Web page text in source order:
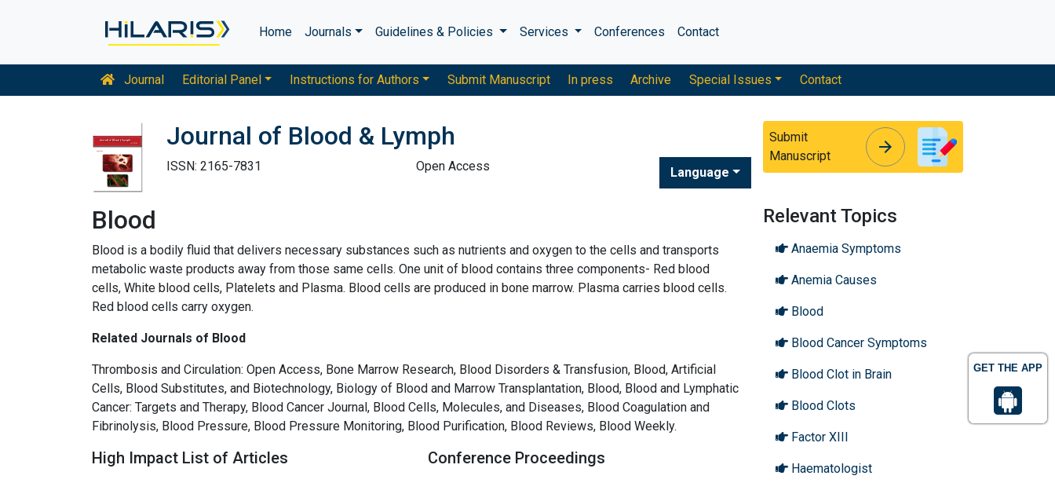
GET THE APP
Home Journals Guidelines & Policies Services Conferences Contact
Journal Editorial Panel Instructions for Authors Submit Manuscript In press Archive Special Issues Contact
Journal of Blood & Lymph
ISSN: 2165-7831 Open Access Language
Submit
Manuscript
arrow_forward
Blood
Blood is a bodily fluid that delivers necessary substances such as nutrients and oxygen to the cells and transports
metabolic waste products away from those same cells. One unit of blood contains three components- Red blood
cells, White blood cells, Platelets and Plasma. Blood cells are produced in bone marrow. Plasma carries blood cells.
Red blood cells carry oxygen.
Related Journals of Blood
Thrombosis and Circulation: Open Access, Bone Marrow Research, Blood Disorders & Transfusion, Blood, Artificial
Cells, Blood Substitutes, and Biotechnology, Biology of Blood and Marrow Transplantation, Blood, Blood and Lymphatic
Cancer: Targets and Therapy, Blood Cancer Journal, Blood Cells, Molecules, and Diseases, Blood Coagulation and
Fibrinolysis, Blood Pressure, Blood Pressure Monitoring, Blood Purification, Blood Reviews, Blood Weekly.
High Impact List of Articles Conference Proceedings
Relevant Topics
Anaemia Symptoms
Anemia Causes
Blood
Blood Cancer Symptoms
Blood Clot in Brain
Blood Clots
Factor XIII
Haematologist